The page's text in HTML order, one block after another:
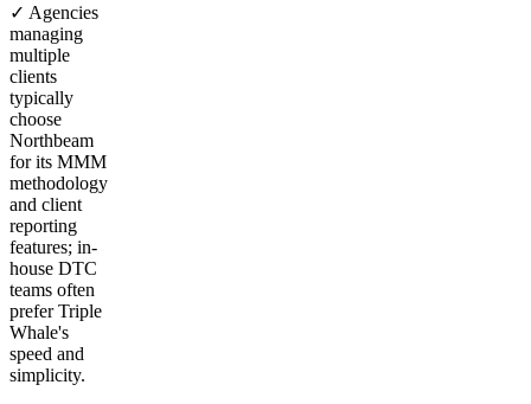
✓ Agencies
managing
multiple
clients
typically
choose
Northbeam
for its MMM
methodology
and client
reporting
features; in-
house DTC
teams often
prefer Triple
Whale's
speed and
simplicity.